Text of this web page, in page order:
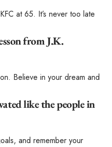
at 65. It’s never too late
from J.K.
Believe in your dream and
like the people in
and remember your